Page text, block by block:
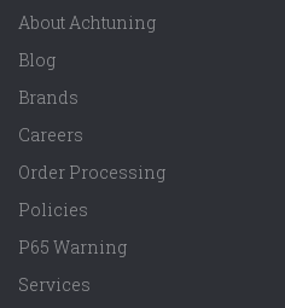
About Achtuning
Blog
Brands
Careers
Order Processing
Policies
P65 Warning
Services